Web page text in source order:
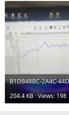
204.4 KB · Views: 198